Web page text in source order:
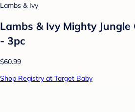
Lambs & Ivy
Lambs & Ivy Mighty Jungle
- 3pc
$60.99
Shop Registry at Target Baby